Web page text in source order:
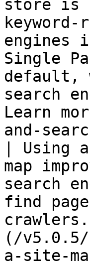
store is
engines
Single
default,
search
Learn
and-
| Using
map
search
find
(/v5.0.5/
a-site-